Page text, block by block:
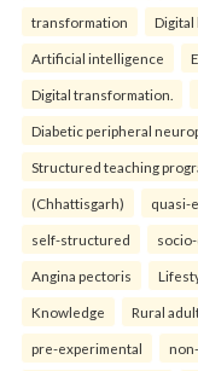
transformation Digital
Artificial intelligence
Digital transformation.
Diabetic peripheral
Structured teaching
(Chhattisgarh) quasi-
self-structured
Angina pectoris
Knowledge Rural
pre-experimental